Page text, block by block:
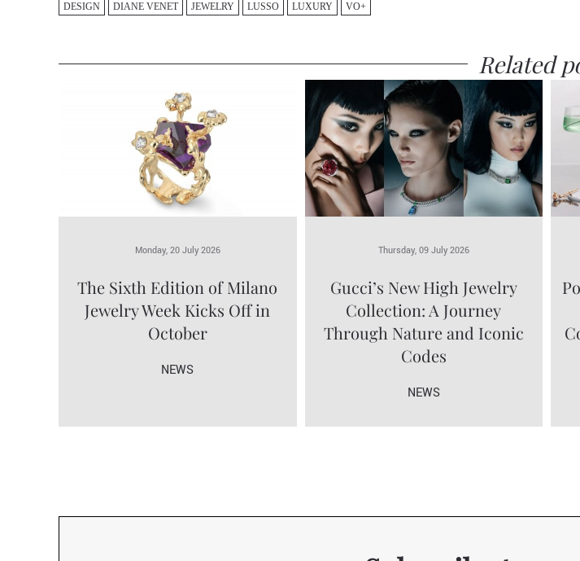
DESIGN DIANE VENET JEWELRY LUSSO LUXURY VO+
Related
Monday, 20 July 2026
The Sixth Edition of Milano
Jewelry Week Kicks Off in
October
NEWS
Thursday, 09 July 2026
Gucci’s New High Jewelry
Collection: A Journey
Through Nature and Iconic
Codes
NEWS